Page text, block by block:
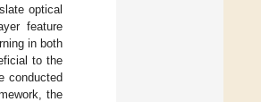
optical
feature
in both
to the
conducted
the